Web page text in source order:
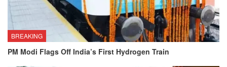
BREAKING
PM Modi Flags Off India’s First Hydrogen Train